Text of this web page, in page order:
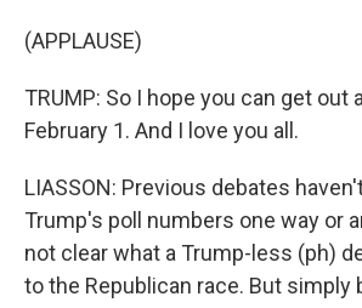
(APPLAUSE)
TRUMP: So I hope you can get out
February 1. And I love you all.
LIASSON: Previous debates
Trump's poll numbers one way or
not clear what a Trump-less (ph)
to the Republican race. But simply